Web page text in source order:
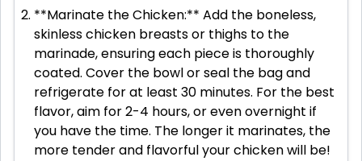
**Marinate the Chicken:** Add the boneless,
skinless chicken breasts or thighs to the
marinade, ensuring each piece is thoroughly
coated. Cover the bowl or seal the bag and
refrigerate for at least 30 minutes. For the best
flavor, aim for 2-4 hours, or even overnight if
you have the time. The longer it marinates, the
more tender and flavorful your chicken will be!